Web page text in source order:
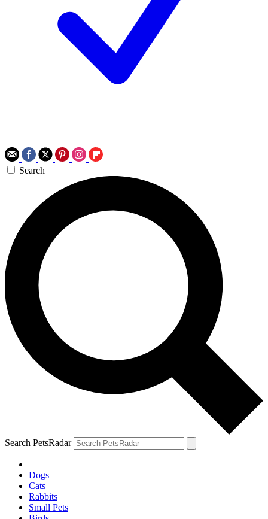
Search
Search PetsRadar
Dogs
Cats
Rabbits
Small Pets